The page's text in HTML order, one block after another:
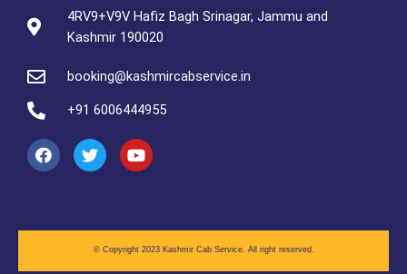
4RV9+V9V Hafiz Bagh Srinagar, Jammu and
Kashmir 190020
booking@kashmircabservice.in
+91 6006444955
© Copyright 2023 Kashmir Cab Service. All right reserved.